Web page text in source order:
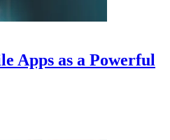
Apps as a Powerful